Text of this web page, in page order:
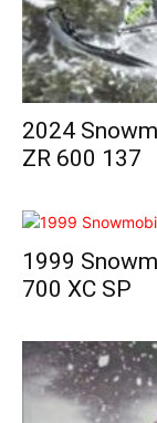
2024
ZR 600 137
1999
700 XC SP